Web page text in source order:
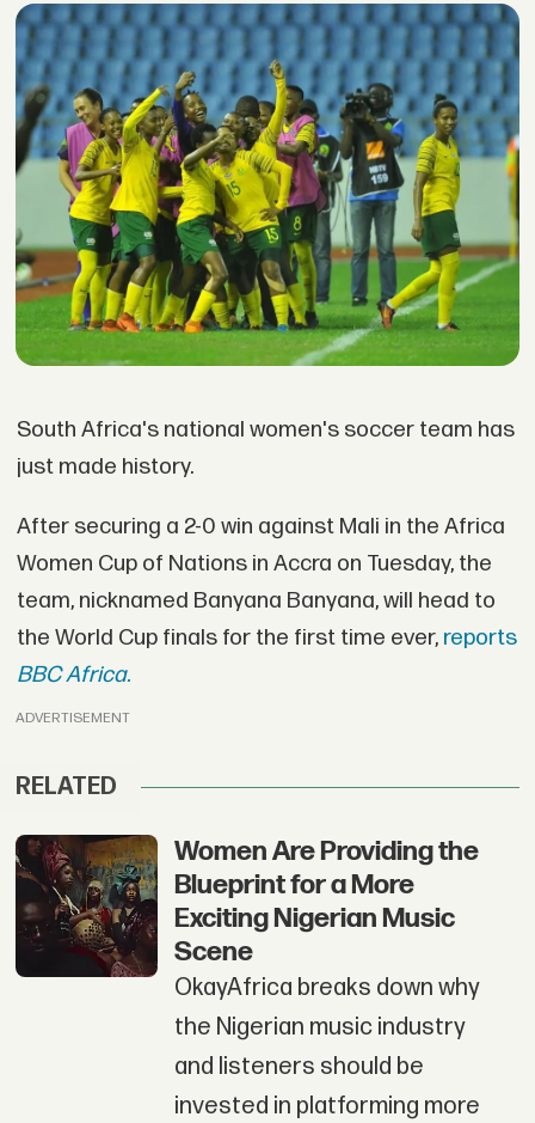
South Africa's national women's soccer team has
just made history.
After securing a 2-0 win against Mali in the Africa
Women Cup of Nations in Accra on Tuesday, the
team, nicknamed Banyana Banyana, will head to
the World Cup finals for the first time ever, reports
BBC Africa.
ADVERTISEMENT
RELATED
Women Are Providing the
Blueprint for a More
Exciting Nigerian Music
Scene
OkayAfrica breaks down why
the Nigerian music industry
and listeners should be
invested in platforming more